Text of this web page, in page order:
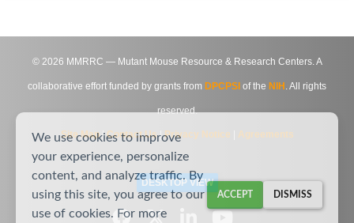
© 2026 MMRRC — Mutant Mouse Resource & Research Centers. A
collaborative effort funded by grants from DPCPSI of the NIH . All rights
reserved.
Site Map|Contact Us|Privacy Notice Agreements
DESKTOP VIEW
We use cookies to improve
your experience, personalize
content, and analyze traffic. By
using this site, you agree to our
use of cookies. For more
ACCEPT DISMISS